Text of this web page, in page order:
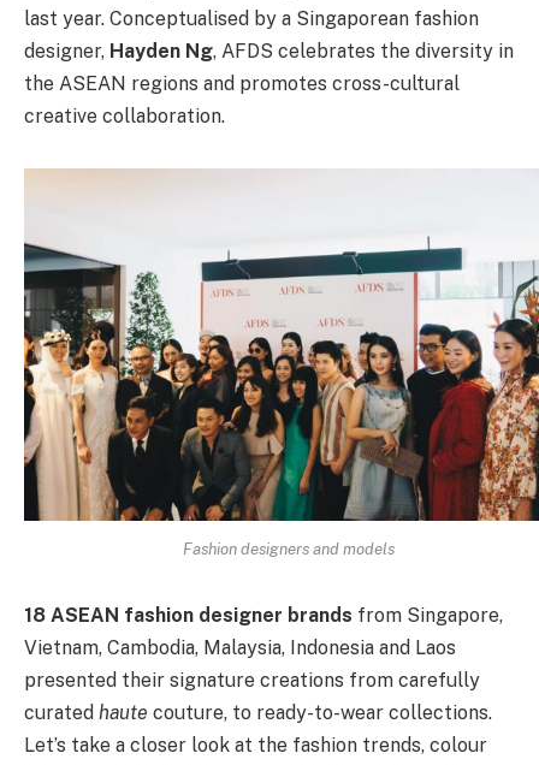
last year. Conceptualised by a Singaporean fashion
designer, Hayden Ng, AFDS celebrates the diversity in
the ASEAN regions and promotes cross-cultural
creative collaboration.
Fashion designers and models
18 ASEAN fashion designer brands from Singapore,
Vietnam, Cambodia, Malaysia, Indonesia and Laos
presented their signature creations from carefully
curated haute couture, to ready-to-wear collections.
Let’s take a closer look at the fashion trends, colour